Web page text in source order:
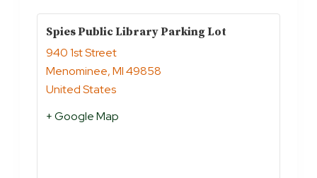
Spies Public Library Parking Lot
940 1st Street
Menominee,MI49858
United States
+ Google Map